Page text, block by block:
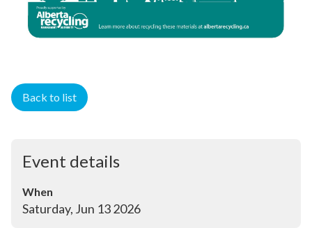
Event details
When
Saturday, Jun 13 2026
Back to list